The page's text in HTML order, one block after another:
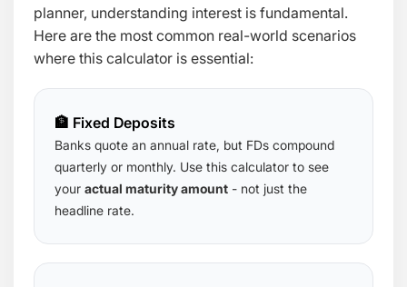
planner, understanding interest is fundamental.
Here are the most common real-world scenarios
where this calculator is essential:
🏦 Fixed Deposits
Banks quote an annual rate, but FDs compound
quarterly or monthly. Use this calculator to see
your actual maturity amount - not just the
headline rate.